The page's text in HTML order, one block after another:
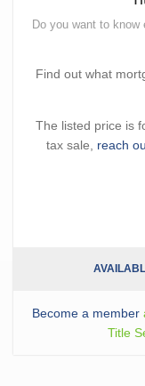
Do you want to
Find out what
The listed price is
tax sale, reach
Become a member
Title